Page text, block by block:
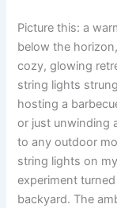
Picture this: a
below the
cozy, glowing
string lights
hosting a
or just unwinding
to any outdoor
string lights on
experiment
backyard. The